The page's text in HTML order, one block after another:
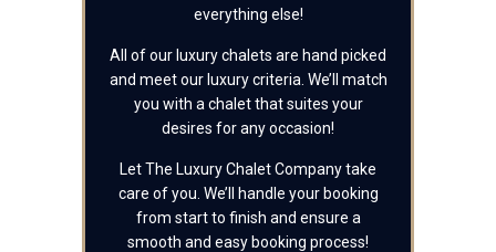
everything else!
All of our luxury chalets are hand picked
and meet our luxury criteria. We’ll match
you with a chalet that suites your
desires for any occasion!
Let The Luxury Chalet Company take
care of you. We’ll handle your booking
from start to finish and ensure a
smooth and easy booking process!